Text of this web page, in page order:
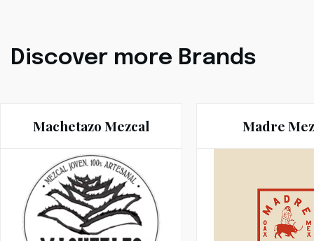
Discover more Brands
Machetazo Mezcal Madre